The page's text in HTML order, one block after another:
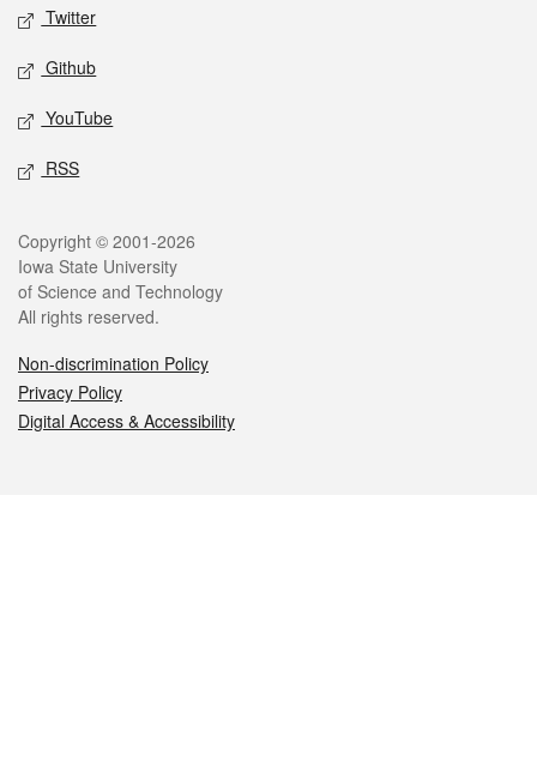
Twitter
Github
YouTube
RSS
Legal
Copyright © 2001-2026
Iowa State University
of Science and Technology
All rights reserved.
Non-discrimination Policy
Privacy Policy
Digital Access & Accessibility